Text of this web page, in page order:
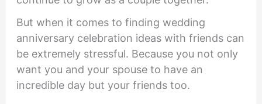
But when it comes to finding wedding
anniversary celebration ideas with friends can
be extremely stressful. Because you not only
want you and your spouse to have an
incredible day but your friends too.